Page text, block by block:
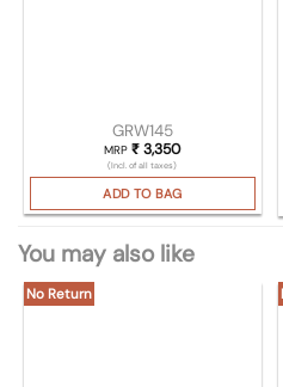
GRW145
MRP₹ 3,350
(Incl. of all taxes)
ADD TO BAG
You may also like
No Return